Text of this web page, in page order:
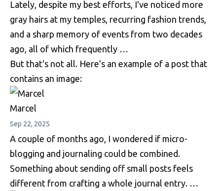
Lately, despite my best efforts, I've noticed more
gray hairs at my temples, recurring fashion trends,
and a sharp memory of events from two decades
ago, all of which frequently …
But that's not all. Here's an example of a post that
contains an image:
Marcel
Sep 22, 2025
A couple of months ago, I wondered if micro-
blogging and journaling could be combined.
Something about sending off small posts feels
different from crafting a whole journal entry. …